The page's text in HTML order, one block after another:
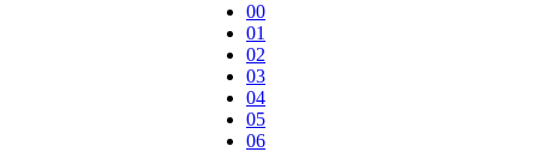
00
01
02
03
04
05
06